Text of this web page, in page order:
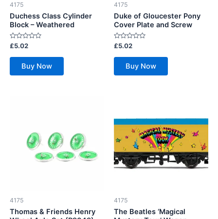
4175
Duchess Class Cylinder
Block – Weathered
Rated
0
out
£5.02
Buy Now
4175
Duke of Gloucester Pony
Cover Plate and Screw
Rated
0
out
£5.02
Buy Now
4175
Thomas & Friends Henry
4175
The Beatles ‘Magical